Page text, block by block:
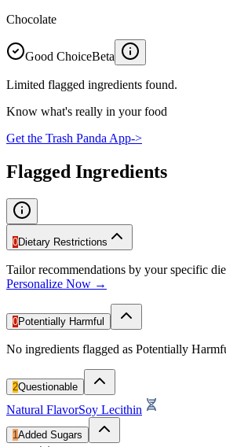
Chocolate
Good ChoiceBeta
Limited flagged ingredients found.
Know what's really in your food
Get the Trash Panda App->
Flagged Ingredients
0Dietary Restrictions
Tailor recommendations by your specific
Personalize Now →
0Potentially Harmful
No ingredients flagged as Potentially
2Questionable
Natural FlavorSoy Lecithin
1Added Sugars